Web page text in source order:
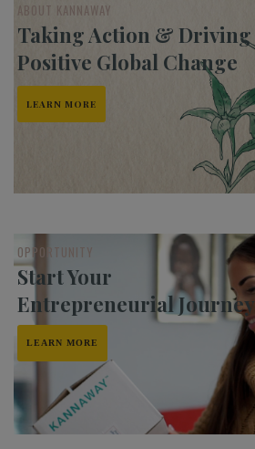
ABOUT KANNAWAY
Taking Action & Driving
Positive Global Change
LEARN MORE
OPPORTUNITY
Start Your
Entrepreneurial Journey
LEARN MORE